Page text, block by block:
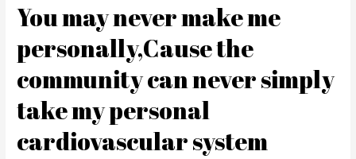
You may never make me
personally,Cause the
community can never simply
take my personal
cardiovascular system